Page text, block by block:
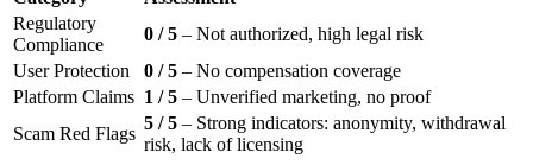
Regulatory
Compliance
0 / 5 – Not authorized, high legal risk
User Protection
0 / 5 – No compensation coverage
Platform Claims 1 / 5 – Unverified marketing, no proof
Scam Red Flags
5 / 5 – Strong indicators: anonymity, withdrawal
risk, lack of licensing